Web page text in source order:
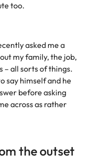
too.
asked me a
my family, the job,
– all sorts of things.
say himself and he
before asking
across as rather
the outset